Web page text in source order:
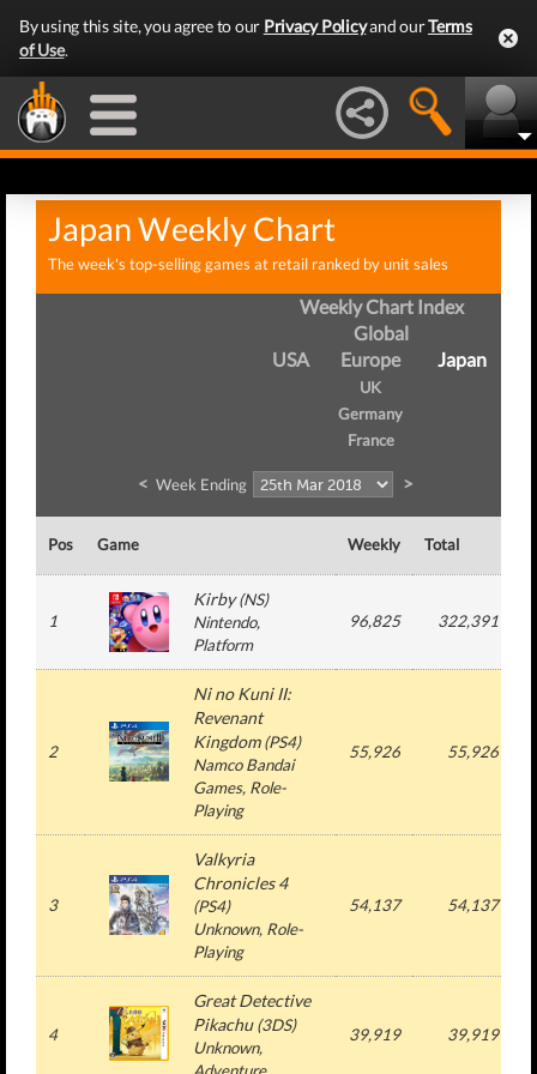
By using this site, you agree to our Privacy Policyand ourTerms
of Use.
Japan Weekly Chart
The week's top-selling games at retail ranked by unit sales
Weekly Chart Index
Global
USA
Europe
UK
Germany
France
Japan
< Week Ending >
Pos Game Weekly Total
1
Kirby(NS)
Nintendo,
Platform
96,825 322,391
2
Ni no Kuni II:
Revenant
Kingdom(PS4)
Namco Bandai
Games, Role-
Playing
55,926 55,926
3
Valkyria
Chronicles 4
(PS4)
Unknown, Role-
Playing
54,137 54,137
4
Great Detective
Pikachu(3DS)
Unknown,
39,919 39,919